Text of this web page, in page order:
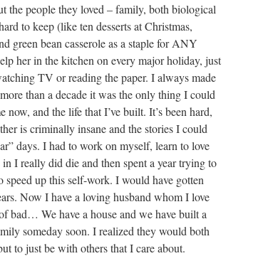
the people they loved – family, both biological
to keep (like ten desserts at Christmas,
green bean casserole as a staple for ANY
her in the kitchen on every major holiday, just
TV or reading the paper. I always made
than a decade it was the only thing I could
and the life that I’ve built. It’s been hard,
is criminally insane and the stories I could
days. I had to work on myself, learn to love
I really did die and then spent a year trying to
speed up this self-work. I would have gotten
Now I have a loving husband whom I love
bad… We have a house and we have built a
someday soon. I realized they would both
to just be with others that I care about.